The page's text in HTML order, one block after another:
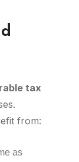
tax
from:
as